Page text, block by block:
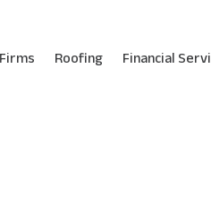
Roofing Financial